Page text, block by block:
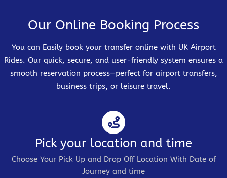
Our Online Booking Process
You can Easily book your transfer online with UK Airport
Rides. Our quick, secure, and user-friendly system ensures a
smooth reservation process—perfect for airport transfers,
business trips, or leisure travel.
Pick your location and time
Choose Your Pick Up and Drop Off Location With Date of
Journey and time